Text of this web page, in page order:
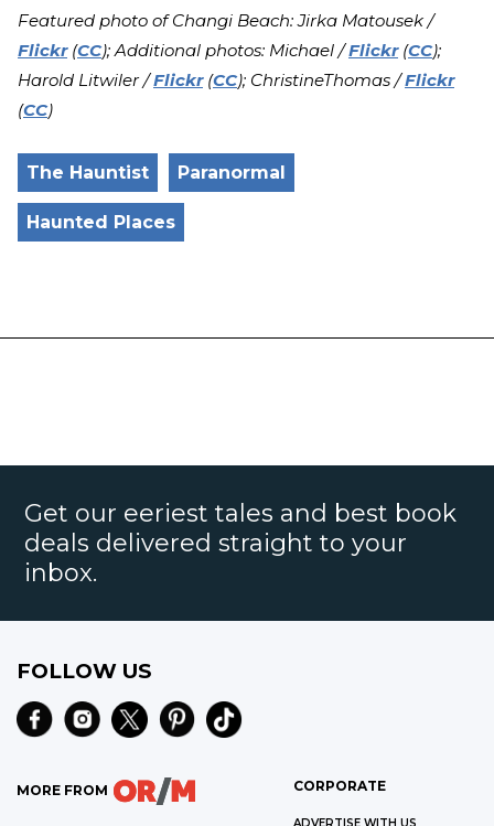
Featured photo of Changi Beach: Jirka Matousek /
Flickr(CC); Additional photos: Michael /Flickr(CC);
Harold Litwiler /Flickr(CC); ChristineThomas /Flickr
(CC)
The Hauntist Paranormal
Haunted Places
Get our eeriest tales and best book
deals delivered straight to your
inbox.
FOLLOW US
MORE FROM CORPORATE
ADVERTISE WITH US